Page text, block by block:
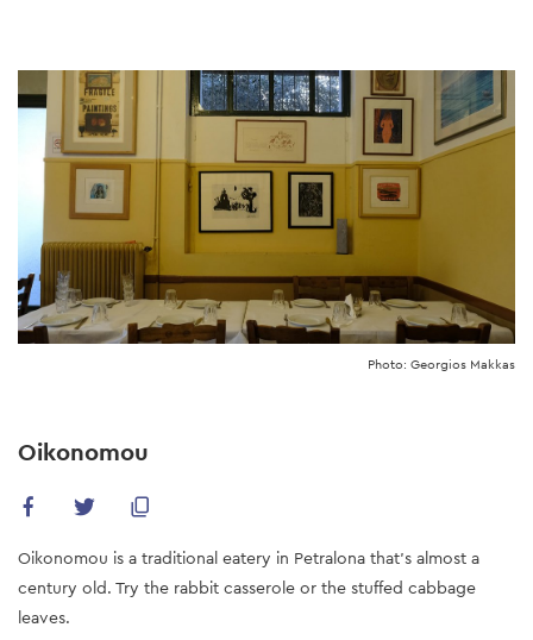
main
content
Photo: Georgios Makkas
Oikonomou
Oikonomou is a traditional eatery in Petralona that's almost a
century old. Try the rabbit casserole or the stuffed cabbage
leaves.